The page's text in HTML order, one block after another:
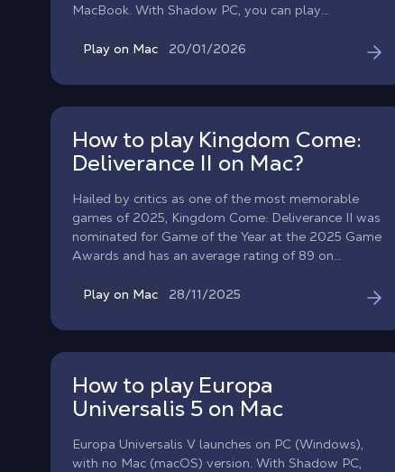
MacBook. With Shadow PC, you can play
streaming a full Windows gaming PC to macOS
a collapsing city’s last checkpoint, scan survivors
for signs of infection, and make split-second calls
tomorrow’s threat.
Play on Mac 20/01/2026
How to play Kingdom Come:
Deliverance II on Mac?
Hailed by critics as one of the most memorable
games of 2025, Kingdom Come: Deliverance II was
nominated for Game of the Year at the 2025 Game
Awards and has an average rating of 89 on
Thanks to Shadow, it is now possible to play
full Windows version of the game via Shadow PC
to enjoy its vast and varied universe, realistic
weapons)!
Play on Mac 28/11/2025
How to play Europa
Universalis 5 on Mac
Europa Universalis V launches on PC (Windows),
with no Mac (macOS) version. With Shadow PC,